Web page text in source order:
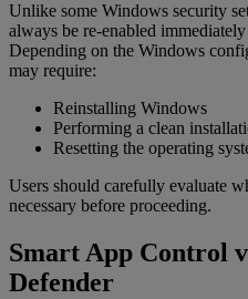
Unlike some Windows security
always be re-enabled
Depending on the Windows
may require:
Reinstalling Windows
Performing a clean
Resetting the operating
Users should carefully evaluate
necessary before proceeding.
Smart App Control
Defender